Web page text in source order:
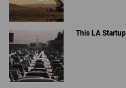
This LA